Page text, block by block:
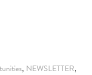
, NEWSLETTER,